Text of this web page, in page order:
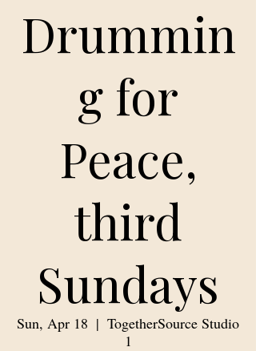
Drummin
g for
Peace,
third
Sundays
Sun, Apr 18
  |
TogetherSource Studio
1